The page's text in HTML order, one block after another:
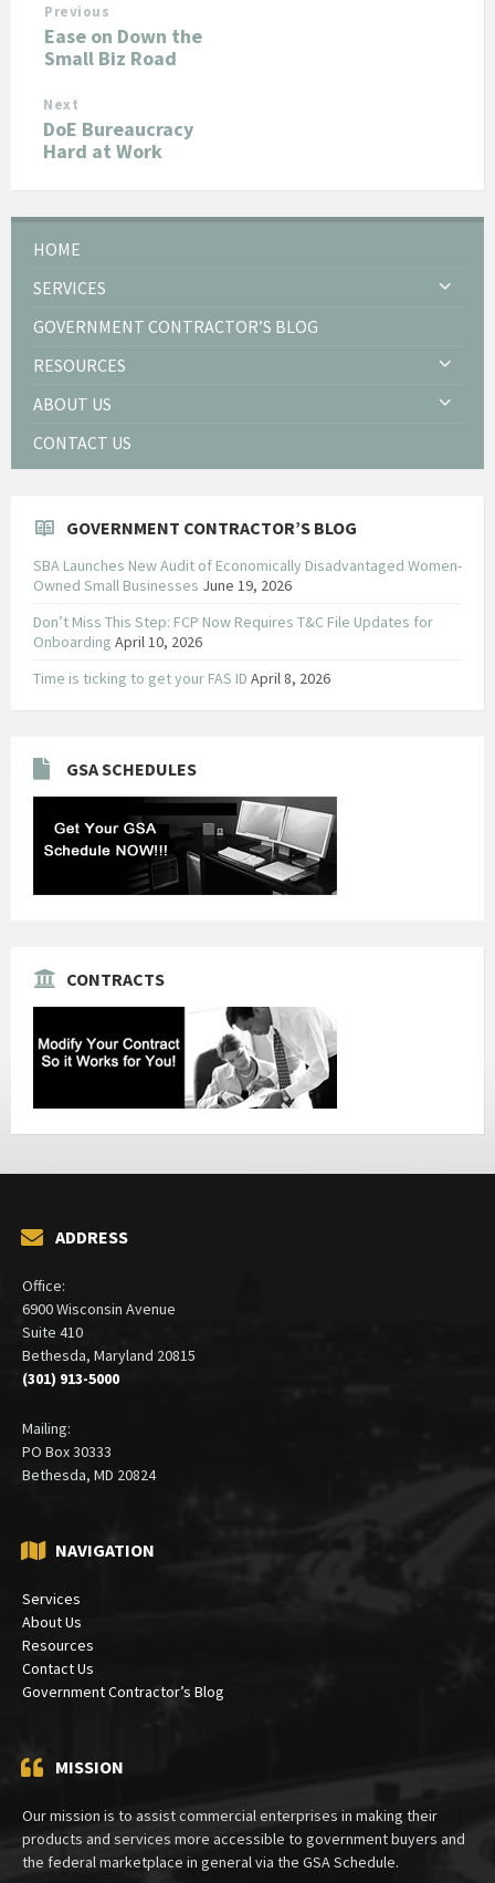
Previous
Ease on Down the
Small Biz Road
Next
DoE Bureaucracy
Hard at Work
HOME
SERVICES
GOVERNMENT CONTRACTOR’S BLOG
RESOURCES
ABOUT US
CONTACT US
GOVERNMENT CONTRACTOR’S BLOG
SBA Launches New Audit of Economically Disadvantaged Women-
Owned Small Businesses June 19, 2026
Don’t Miss This Step: FCP Now Requires T&C File Updates for
Onboarding April 10, 2026
Time is ticking to get your FAS ID April 8, 2026
GSA SCHEDULES
CONTRACTS
ADDRESS
Office:
6900 Wisconsin Avenue
Suite 410
Bethesda, Maryland 20815
(301) 913-5000
Mailing:
PO Box 30333
Bethesda, MD 20824
NAVIGATION
Services
About Us
Resources
Contact Us
Government Contractor’s Blog
MISSION
Our mission is to assist commercial enterprises in making their
products and services more accessible to government buyers and
the federal marketplace in general via the GSA Schedule.